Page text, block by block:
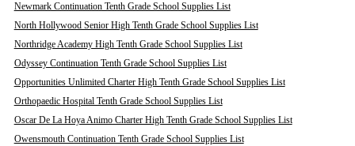
Newmark Continuation Tenth Grade School Supplies List
North Hollywood Senior High Tenth Grade School Supplies List
Northridge Academy High Tenth Grade School Supplies List
Odyssey Continuation Tenth Grade School Supplies List
Opportunities Unlimited Charter High Tenth Grade School Supplies List
Orthopaedic Hospital Tenth Grade School Supplies List
Oscar De La Hoya Animo Charter High Tenth Grade School Supplies List
Owensmouth Continuation Tenth Grade School Supplies List